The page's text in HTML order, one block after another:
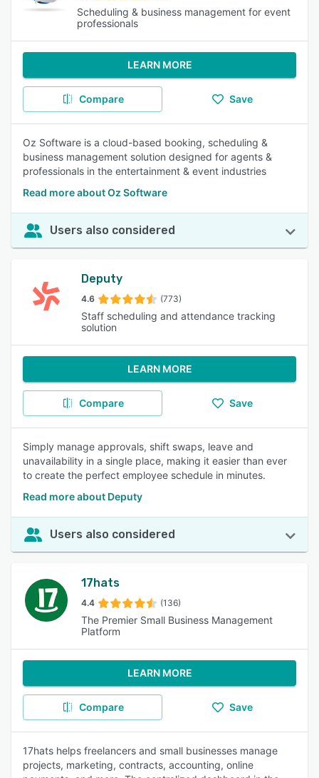
Scheduling & business management for event
professionals
LEARN MORE
Compare Save
Oz Software is a cloud-based booking, scheduling &
business management solution designed for agents &
professionals in the entertainment & event industries
Read more about Oz Software
Users also considered
Deputy
4.6 (773)
Staff scheduling and attendance tracking
solution
LEARN MORE
Compare Save
Simply manage approvals, shift swaps, leave and
unavailability in a single place, making it easier than ever
to create the perfect employee schedule in minutes.
Read more about Deputy
Users also considered
17hats
4.4 (136)
The Premier Small Business Management
Platform
LEARN MORE
Compare Save
17hats helps freelancers and small businesses manage
projects, marketing, contracts, accounting, online